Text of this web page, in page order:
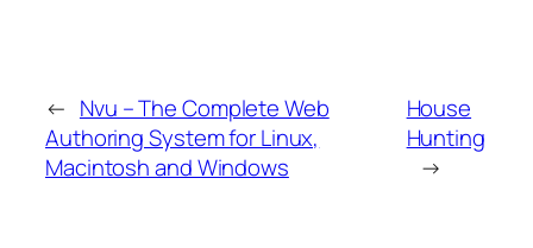
← Nvu – The Complete Web
Authoring System for Linux,
Macintosh and Windows
House
Hunting
→